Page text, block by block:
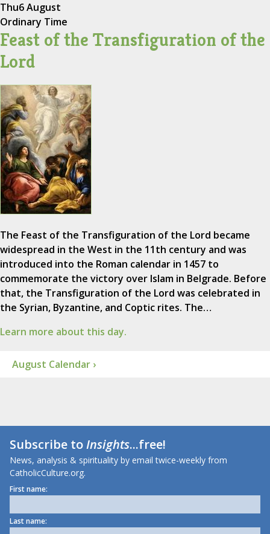
Thu6 August
Ordinary Time
Feast of the Transfiguration of the
Lord
The Feast of the Transfiguration of the Lord became
widespread in the West in the 11th century and was
introduced into the Roman calendar in 1457 to
commemorate the victory over Islam in Belgrade. Before
that, the Transfiguration of the Lord was celebrated in
the Syrian, Byzantine, and Coptic rites. The…
Learn more about this day.
August Calendar ›
Subscribe toInsights...free!
News, analysis & spirituality by email twice-weekly from
CatholicCulture.org.
First name:
Last name: